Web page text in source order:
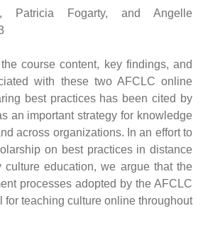
Patricia Fogarty, and Angelle
course content, key findings, and
with these two AFCLC online
best practices has been cited by
an important strategy for knowledge
across organizations. In an effort to
on best practices in distance
culture education, we argue that the
processes adopted by the AFCLC
for teaching culture online throughout